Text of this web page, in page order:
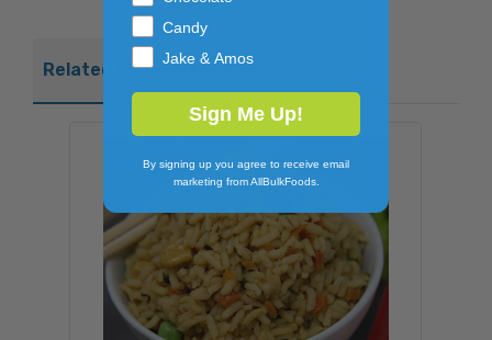
Related Products
Candy
Jake & Amos
Sign Me Up!
By signing up you agree to receive email
marketing from AllBulkFoods.